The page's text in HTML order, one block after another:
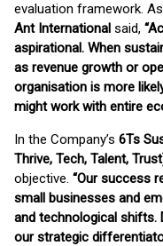
evaluation framework. As
Ant International said,
aspirational. When
as revenue growth or
organisation is more
might work with entire
In the Company’s 6Ts
Thrive, Tech, Talent,
objective. “Our success
small businesses and
and technological shifts.
our strategic